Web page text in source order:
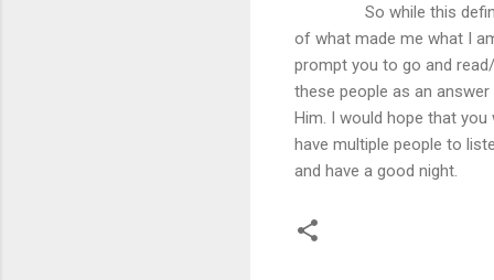
So while this
of what made me what I
prompt you to go and
these people as an
Him. I would hope that
have multiple people to
and have a good night.